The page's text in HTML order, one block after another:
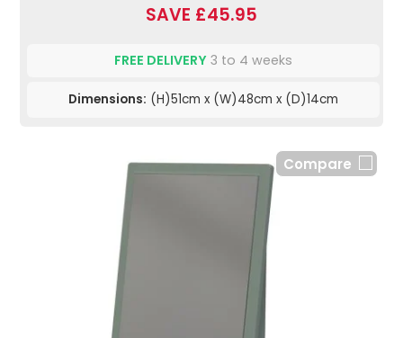
SAVE £45.95
FREE DELIVERY 3 to 4 weeks
Dimensions: (H)51cm x (W)48cm x (D)14cm
Compare